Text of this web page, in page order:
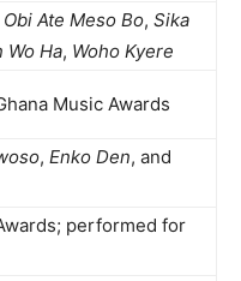
Obi Ate Meso Bo, Sika
Wo Ha, Woho Kyere
Music Awards
, Enko Den, and
performed for